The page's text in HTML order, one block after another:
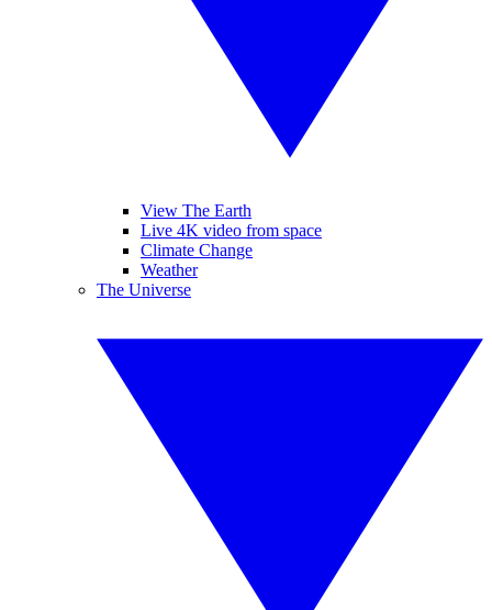
View The Earth
Live 4K video from space
Climate Change
Weather
The Universe